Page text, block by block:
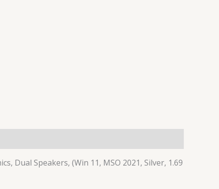
Dual Speakers, (Win 11, MSO 2021, Silver, 1.69